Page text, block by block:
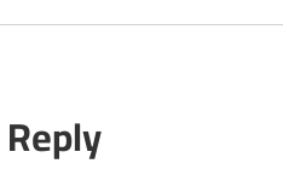
Choice Best of the Best
an esteemed accolade
reserved for